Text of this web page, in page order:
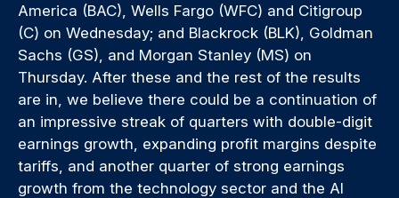
America (BAC), Wells Fargo (WFC) and Citigroup
(C) on Wednesday; and Blackrock (BLK), Goldman
Sachs (GS), and Morgan Stanley (MS) on
Thursday. After these and the rest of the results
are in, we believe there could be a continuation of
an impressive streak of quarters with double-digit
earnings growth, expanding profit margins despite
tariffs, and another quarter of strong earnings
growth from the technology sector and the AI